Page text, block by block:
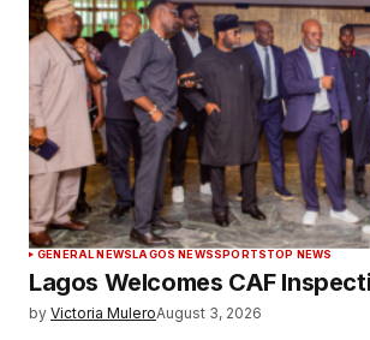
GENERAL NEWSLAGOS NEWSSPORTSTOP NEWS
Lagos Welcomes CAF
by Victoria MuleroAugust 3, 2026